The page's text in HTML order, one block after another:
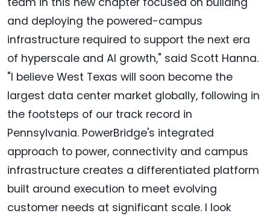
and deploying the powered-campus
infrastructure required to support the next era
of hyperscale and AI growth," said Scott Hanna.
"I believe West Texas will soon become the
largest data center market globally, following in
the footsteps of our track record in
Pennsylvania. PowerBridge's integrated
approach to power, connectivity and campus
infrastructure creates a differentiated platform
built around execution to meet evolving
customer needs at significant scale. I look